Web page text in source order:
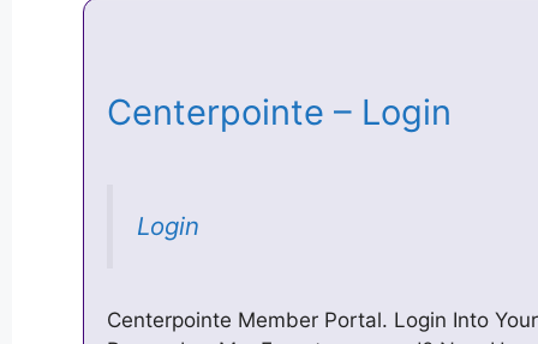
Centerpointe – Login
Login
Centerpointe Member Portal. Login Into